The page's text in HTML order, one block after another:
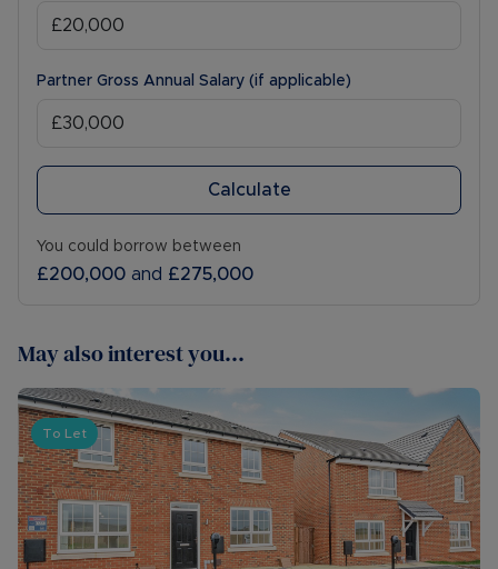
Partner Gross Annual Salary (if applicable)
Calculate
You could borrow between
£200,000 and £275,000
May also interest you...
To Let